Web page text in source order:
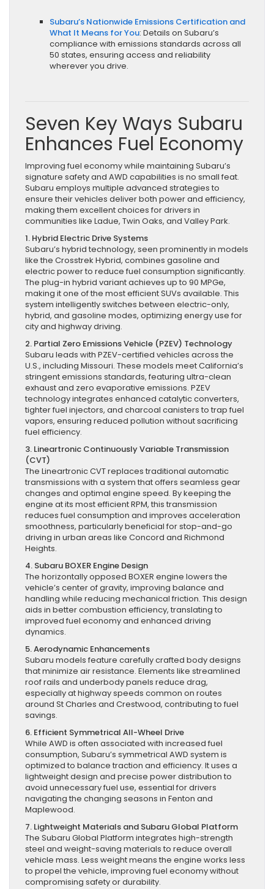
Subaru’s Nationwide Emissions Certification and
What It Means for You: Details on Subaru’s
compliance with emissions standards across all
50 states, ensuring access and reliability
wherever you drive.
Seven Key Ways Subaru
Enhances Fuel Economy
Improving fuel economy while maintaining Subaru’s
signature safety and AWD capabilities is no small feat.
Subaru employs multiple advanced strategies to
ensure their vehicles deliver both power and efficiency,
making them excellent choices for drivers in
communities like Ladue, Twin Oaks, and Valley Park.
1. Hybrid Electric Drive Systems
Subaru’s hybrid technology, seen prominently in models
like the Crosstrek Hybrid, combines gasoline and
electric power to reduce fuel consumption significantly.
The plug-in hybrid variant achieves up to 90 MPGe,
making it one of the most efficient SUVs available. This
system intelligently switches between electric-only,
hybrid, and gasoline modes, optimizing energy use for
city and highway driving.
2. Partial Zero Emissions Vehicle (PZEV) Technology
Subaru leads with PZEV-certified vehicles across the
U.S., including Missouri. These models meet California’s
stringent emissions standards, featuring ultra-clean
exhaust and zero evaporative emissions. PZEV
technology integrates enhanced catalytic converters,
tighter fuel injectors, and charcoal canisters to trap fuel
vapors, ensuring reduced pollution without sacrificing
fuel efficiency.
3. Lineartronic Continuously Variable Transmission
(CVT)
The Lineartronic CVT replaces traditional automatic
transmissions with a system that offers seamless gear
changes and optimal engine speed. By keeping the
engine at its most efficient RPM, this transmission
reduces fuel consumption and improves acceleration
smoothness, particularly beneficial for stop-and-go
driving in urban areas like Concord and Richmond
Heights.
4. Subaru BOXER Engine Design
The horizontally opposed BOXER engine lowers the
vehicle’s center of gravity, improving balance and
handling while reducing mechanical friction. This design
aids in better combustion efficiency, translating to
improved fuel economy and enhanced driving
dynamics.
5. Aerodynamic Enhancements
Subaru models feature carefully crafted body designs
that minimize air resistance. Elements like streamlined
roof rails and underbody panels reduce drag,
especially at highway speeds common on routes
around St Charles and Crestwood, contributing to fuel
savings.
6. Efficient Symmetrical All-Wheel Drive
While AWD is often associated with increased fuel
consumption, Subaru’s symmetrical AWD system is
optimized to balance traction and efficiency. It uses a
lightweight design and precise power distribution to
avoid unnecessary fuel use, essential for drivers
navigating the changing seasons in Fenton and
Maplewood.
7. Lightweight Materials and Subaru Global Platform
The Subaru Global Platform integrates high-strength
steel and weight-saving materials to reduce overall
vehicle mass. Less weight means the engine works less
to propel the vehicle, improving fuel economy without
compromising safety or durability.